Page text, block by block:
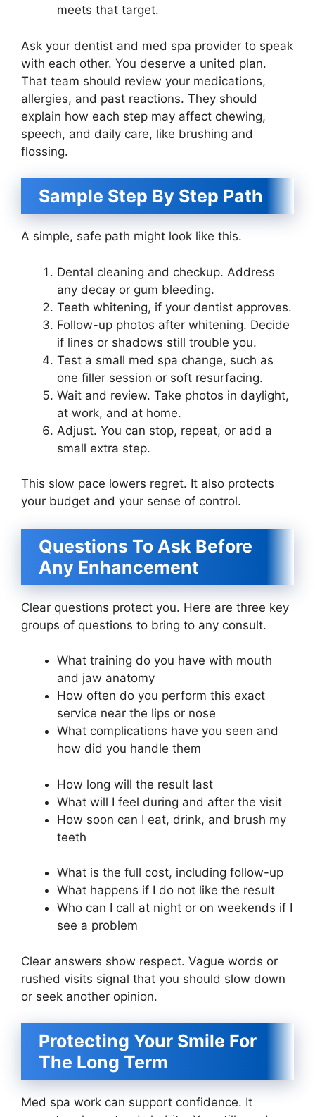
meets that target.
Ask your dentist and med spa provider to speak
with each other. You deserve a united plan.
That team should review your medications,
allergies, and past reactions. They should
explain how each step may affect chewing,
speech, and daily care, like brushing and
flossing.
Sample Step By Step Path
A simple, safe path might look like this.
Dental cleaning and checkup. Address
any decay or gum bleeding.
Teeth whitening, if your dentist approves.
Follow-up photos after whitening. Decide
if lines or shadows still trouble you.
Test a small med spa change, such as
one filler session or soft resurfacing.
Wait and review. Take photos in daylight,
at work, and at home.
Adjust. You can stop, repeat, or add a
small extra step.
This slow pace lowers regret. It also protects
your budget and your sense of control.
Questions To Ask Before
Any Enhancement
Clear questions protect you. Here are three key
groups of questions to bring to any consult.
What training do you have with mouth
and jaw anatomy
How often do you perform this exact
service near the lips or nose
What complications have you seen and
how did you handle them
How long will the result last
What will I feel during and after the visit
How soon can I eat, drink, and brush my
teeth
What is the full cost, including follow-up
What happens if I do not like the result
Who can I call at night or on weekends if I
see a problem
Clear answers show respect. Vague words or
rushed visits signal that you should slow down
or seek another opinion.
Protecting Your Smile For
The Long Term
Med spa work can support confidence. It